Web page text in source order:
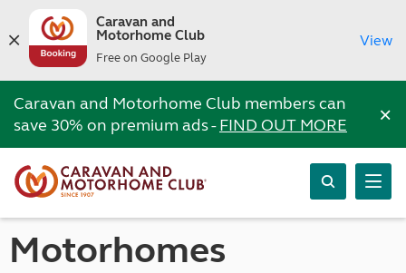
Caravan and
Motorhome Club
Free on Google Play
View
Caravan and Motorhome Club members can
save 30% on premium ads -FIND OUT MORE ×
Motorhomes